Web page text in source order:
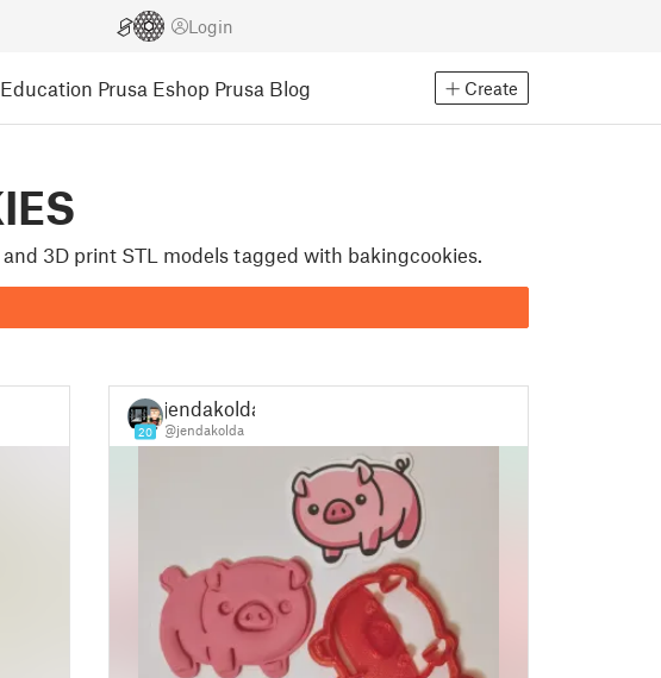
Login
Education Prusa Eshop Prusa Blog Create
3D print STL models tagged with bakingcookies.
20
jendakolda
@jendakolda